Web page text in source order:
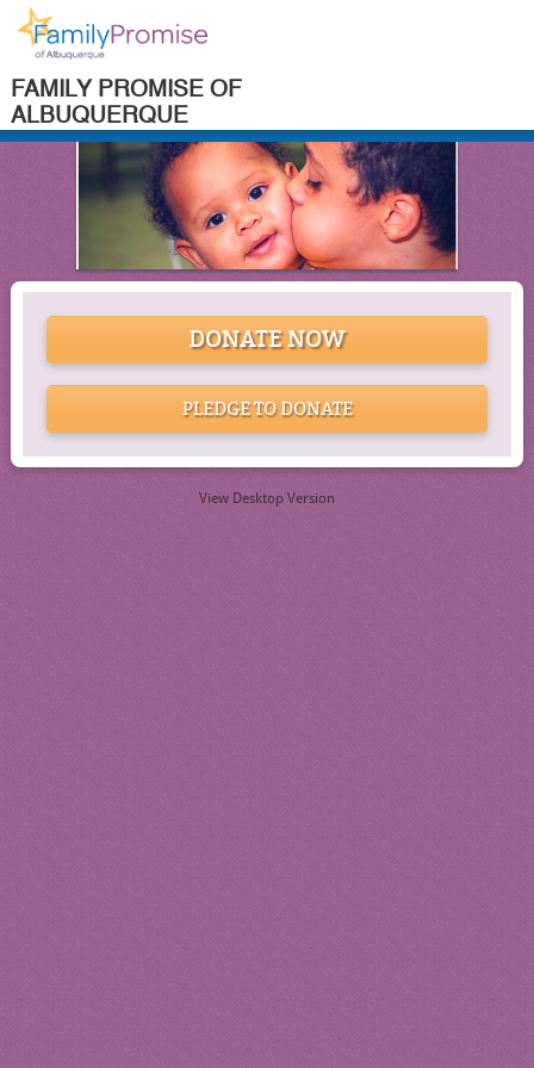
FAMILY PROMISE OF
ALBUQUERQUE
DONATE NOW
PLEDGE TO DONATE
View Desktop Version